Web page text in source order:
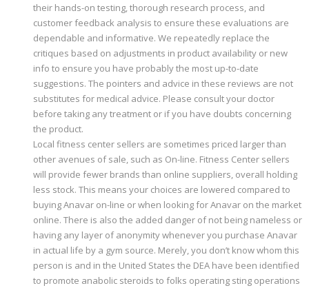
their hands-on testing, thorough research process, and
customer feedback analysis to ensure these evaluations are
dependable and informative. We repeatedly replace the
critiques based on adjustments in product availability or new
info to ensure you have probably the most up-to-date
suggestions. The pointers and advice in these reviews are not
substitutes for medical advice. Please consult your doctor
before taking any treatment or if you have doubts concerning
the product.
Local fitness center sellers are sometimes priced larger than
other avenues of sale, such as On-line. Fitness Center sellers
will provide fewer brands than online suppliers, overall holding
less stock. This means your choices are lowered compared to
buying Anavar on-line or when looking for Anavar on the market
online. There is also the added danger of not being nameless or
having any layer of anonymity whenever you purchase Anavar
in actual life by a gym source. Merely, you don’t know whom this
person is and in the United States the DEA have been identified
to promote anabolic steroids to folks operating sting operations